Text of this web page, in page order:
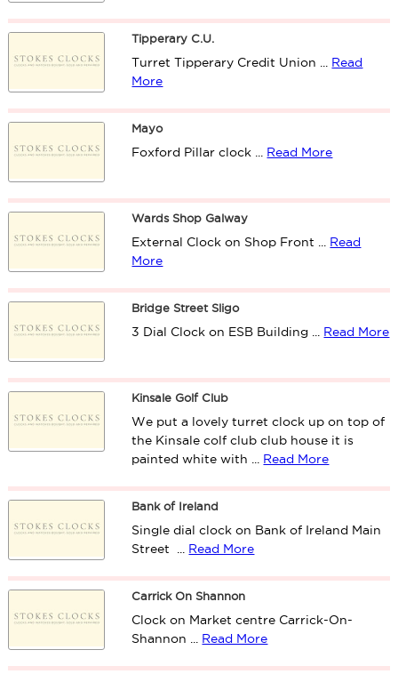
Tipperary C.U.
Turret Tipperary Credit Union ... Read
More
Mayo
Foxford Pillar clock ... Read More
Wards Shop Galway
External Clock on Shop Front ... Read
More
Bridge Street Sligo
3 Dial Clock on ESB Building ... Read More
Kinsale Golf Club
We put a lovely turret clock up on top of
the Kinsale colf club club house it is
painted white with ... Read More
Bank of Ireland
Single dial clock on Bank of Ireland Main
Street ... Read More
Carrick On Shannon
Clock on Market centre Carrick-On-
Shannon ... Read More